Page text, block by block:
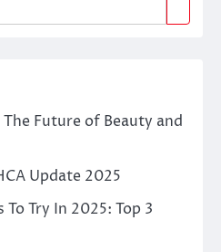
Future of Beauty and
Update 2025
To Try In 2025: Top 3